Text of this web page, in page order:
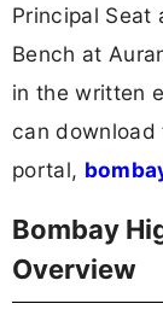
Principal Seat
Bench at
in the written
can download
portal,
Bombay
Overview